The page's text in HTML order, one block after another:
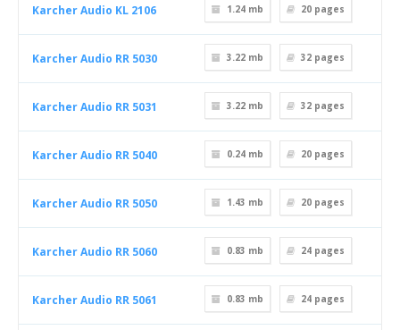
Karcher Audio KL 2106 1.24 mb 20 pages
Karcher Audio RR 5030 3.22 mb 32 pages
Karcher Audio RR 5031 3.22 mb 32 pages
Karcher Audio RR 5040 0.24 mb 20 pages
Karcher Audio RR 5050 1.43 mb 20 pages
Karcher Audio RR 5060 0.83 mb 24 pages
Karcher Audio RR 5061 0.83 mb 24 pages